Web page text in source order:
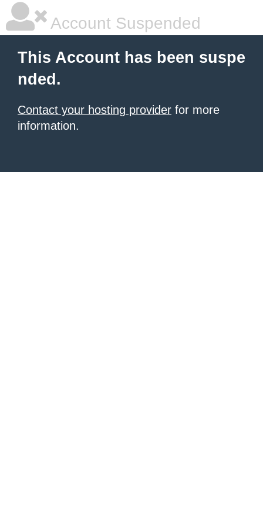
Account Suspended
This Account has been suspe
nded.
Contact your hosting provider for more
information.